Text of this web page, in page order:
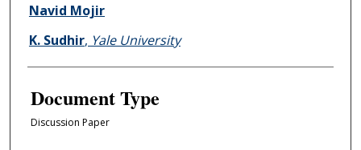
Authors
Navid Mojir
K. Sudhir, Yale University
Document Type
Discussion Paper